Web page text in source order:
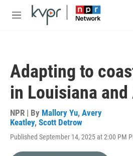
Skip to main content
M
Adapting to
in Louisiana and
NPR | By Mallory Yu, Avery
Keatley, Scott Detrow
Published September 14, 2025 at 2:00 PM